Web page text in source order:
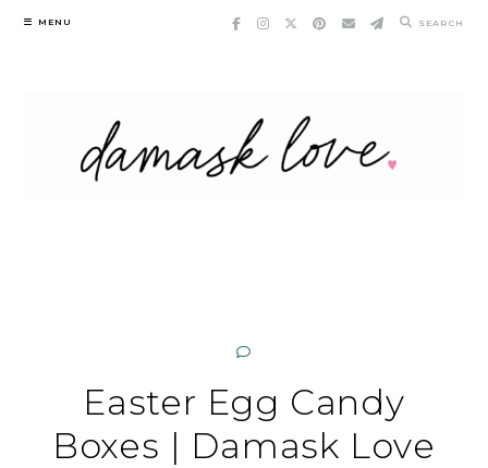
Skip
MENU SEARCH
Easter Egg Candy
Boxes | Damask Love